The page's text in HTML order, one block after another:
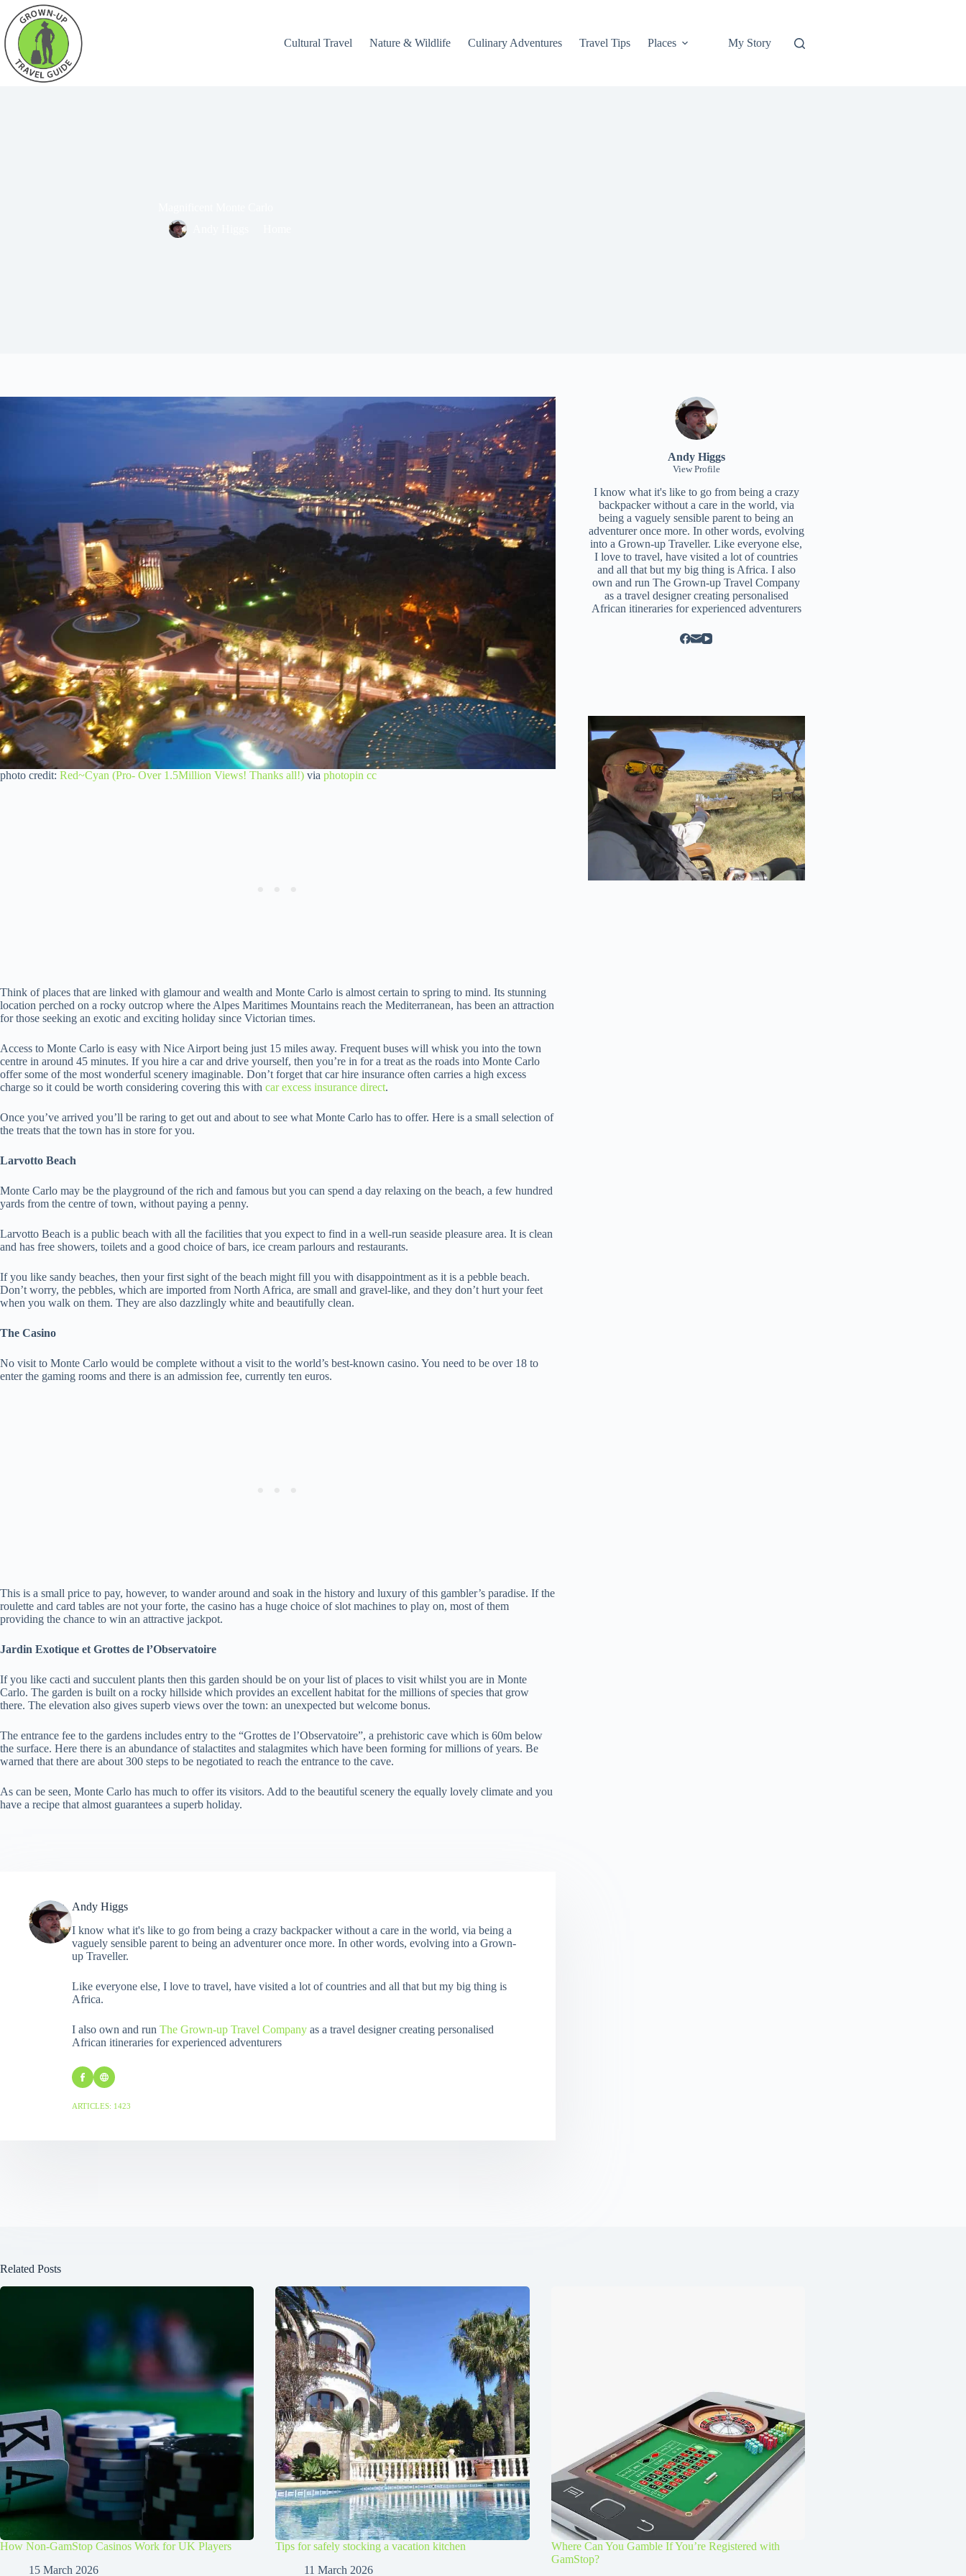
Cultural Travel Nature & Wildlife Culinary Adventures Travel Tips Places My Story
photo credit: Red~Cyan (Pro- Over 1.5Million Views! Thanks all!) via photopin cc
Think of places that are linked with glamour and wealth and Monte Carlo is almost certain to spring to mind. Its stunning
location perched on a rocky outcrop where the Alpes Maritimes Mountains reach the Mediterranean, has been an attraction
for those seeking an exotic and exciting holiday since Victorian times.
Access to Monte Carlo is easy with Nice Airport being just 15 miles away. Frequent buses will whisk you into the town
centre in around 45 minutes. If you hire a car and drive yourself, then you’re in for a treat as the roads into Monte Carlo
offer some of the most wonderful scenery imaginable. Don’t forget that car hire insurance often carries a high excess
charge so it could be worth considering covering this with car excess insurance direct.
Once you’ve arrived you’ll be raring to get out and about to see what Monte Carlo has to offer. Here is a small selection of
the treats that the town has in store for you.
Larvotto Beach
Monte Carlo may be the playground of the rich and famous but you can spend a day relaxing on the beach, a few hundred
yards from the centre of town, without paying a penny.
Larvotto Beach is a public beach with all the facilities that you expect to find in a well-run seaside pleasure area. It is clean
and has free showers, toilets and a good choice of bars, ice cream parlours and restaurants.
If you like sandy beaches, then your first sight of the beach might fill you with disappointment as it is a pebble beach.
Don’t worry, the pebbles, which are imported from North Africa, are small and gravel-like, and they don’t hurt your feet
when you walk on them. They are also dazzlingly white and beautifully clean.
The Casino
No visit to Monte Carlo would be complete without a visit to the world’s best-known casino. You need to be over 18 to
enter the gaming rooms and there is an admission fee, currently ten euros.
This is a small price to pay, however, to wander around and soak in the history and luxury of this gambler’s paradise. If the
roulette and card tables are not your forte, the casino has a huge choice of slot machines to play on, most of them
providing the chance to win an attractive jackpot.
Jardin Exotique et Grottes de l’Observatoire
If you like cacti and succulent plants then this garden should be on your list of places to visit whilst you are in Monte
Carlo. The garden is built on a rocky hillside which provides an excellent habitat for the millions of species that grow
there. The elevation also gives superb views over the town: an unexpected but welcome bonus.
The entrance fee to the gardens includes entry to the “Grottes de l’Observatoire”, a prehistoric cave which is 60m below
the surface. Here there is an abundance of stalactites and stalagmites which have been forming for millions of years. Be
warned that there are about 300 steps to be negotiated to reach the entrance to the cave.
As can be seen, Monte Carlo has much to offer its visitors. Add to the beautiful scenery the equally lovely climate and you
have a recipe that almost guarantees a superb holiday.
Andy Higgs
I know what it's like to go from being a crazy backpacker without a care in the world, via being a
vaguely sensible parent to being an adventurer once more. In other words, evolving into a Grown-
up Traveller.
Like everyone else, I love to travel, have visited a lot of countries and all that but my big thing is
Africa.
I also own and run The Grown-up Travel Company as a travel designer creating personalised
African itineraries for experienced adventurers
ARTICLES: 1423
Andy Higgs
View Profile
I know what it's like to go from being a crazy
backpacker without a care in the world, via
being a vaguely sensible parent to being an
adventurer once more. In other words, evolving
into a Grown-up Traveller. Like everyone else,
I love to travel, have visited a lot of countries
and all that but my big thing is Africa. I also
own and runThe Grown-up Travel Company
as a travel designer creating personalised
African itineraries for experienced adventurers
Related Posts
How Non-GamStop Casinos Work for UK Players
15 March 2026
Tips for safely stocking a vacation kitchen
11 March 2026
Where Can You Gamble If You’re Registered with
GamStop?